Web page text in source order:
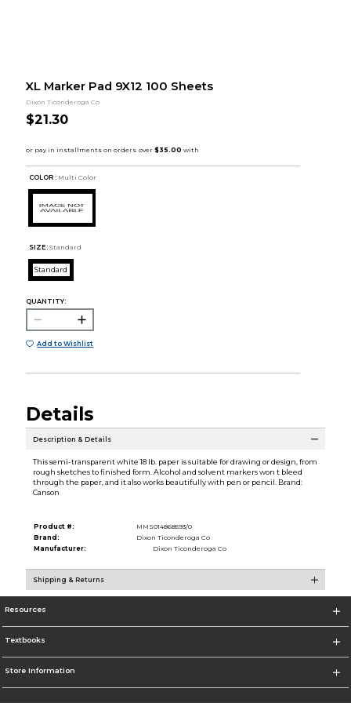
XL Marker Pad 9X12 100 Sheets
Dixon Ticonderoga Co
$21.30
COLOR : Multi Color
SIZE: Standard
Standard
QUANTITY:
Add to Wishlist
Details
Description & Details
This semi-transparent white 18 lb. paper is suitable for drawing or design, from
rough sketches to finished form. Alcohol and solvent markers won t bleed
through the paper, and it also works beautifully with pen or pencil. Brand:
Canson
Product #:
MMS014868593/0
Brand:
Dixon Ticonderoga Co
Manufacturer:
Dixon Ticonderoga Co
Shipping & Returns
Resources
Textbooks
Store Information